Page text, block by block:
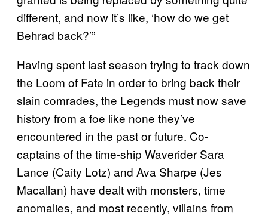
different, and now it’s like, ‘how do we get
Behrad back?’”
Having spent last season trying to track down
the Loom of Fate in order to bring back their
slain comrades, the Legends must now save
history from a foe like none they’ve
encountered in the past or future. Co-
captains of the time-ship Waverider Sara
Lance (Caity Lotz) and Ava Sharpe (Jes
Macallan) have dealt with monsters, time
anomalies, and most recently, villains from